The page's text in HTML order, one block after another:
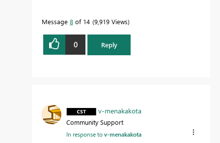
Message 8 of 14 9,919 Views
0 Reply
v-menakakota
Community Support
In response tov-menakakota